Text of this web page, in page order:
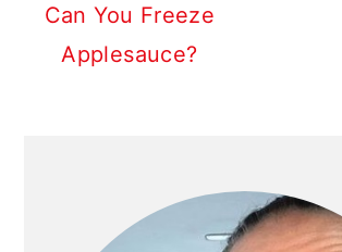
Can You Freeze
Applesauce?
SIDEBAR